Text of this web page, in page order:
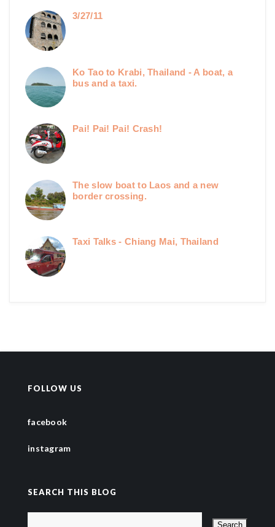
3/27/11
Ko Tao to Krabi, Thailand - A boat, a
bus and a taxi.
Pai! Pai! Pai! Crash!
The slow boat to Laos and a new
border crossing.
Taxi Talks - Chiang Mai, Thailand
FOLLOW US
facebook
instagram
SEARCH THIS BLOG